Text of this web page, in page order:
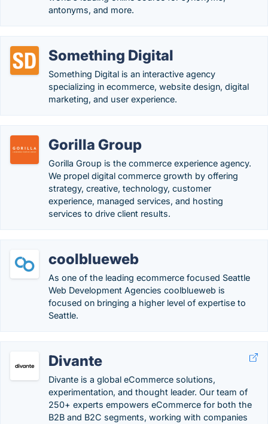
antonyms, and more.
Something Digital
Something Digital is an interactive agency
specializing in ecommerce, website design, digital
marketing, and user experience.
Gorilla Group
Gorilla Group is the commerce experience agency.
We propel digital commerce growth by offering
strategy, creative, technology, customer
experience, managed services, and hosting
services to drive client results.
coolblueweb
As one of the leading ecommerce focused Seattle
Web Development Agencies coolblueweb is
focused on bringing a higher level of expertise to
Seattle.
Divante
Divante is a global eCommerce solutions,
experimentation, and thought leader. Our team of
250+ experts empowers eCommerce for both the
B2B and B2C segments, working with companies